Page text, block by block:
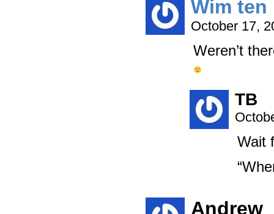
Wim ten
October 17,
Weren’t
TB
Wait
Andrew